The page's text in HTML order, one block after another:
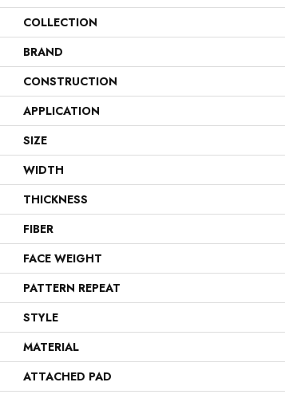
COLLECTION
BRAND
CONSTRUCTION
APPLICATION
SIZE
WIDTH
THICKNESS
FIBER
FACE WEIGHT
PATTERN REPEAT
STYLE
MATERIAL
ATTACHED PAD